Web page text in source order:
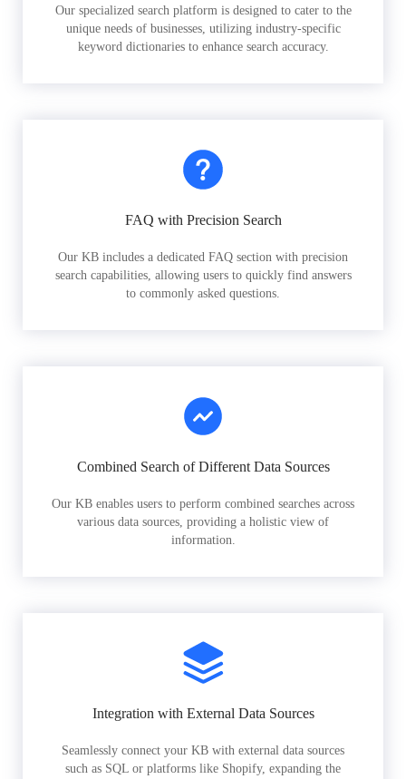
Our specialized search platform is designed to cater to the
unique needs of businesses, utilizing industry-specific
keyword dictionaries to enhance search accuracy.
FAQ with Precision Search
Our KB includes a dedicated FAQ section with precision
search capabilities, allowing users to quickly find answers
to commonly asked questions.
Combined Search of Different Data Sources
Our KB enables users to perform combined searches across
various data sources, providing a holistic view of
information.
Integration with External Data Sources
Seamlessly connect your KB with external data sources
such as SQL or platforms like Shopify, expanding the